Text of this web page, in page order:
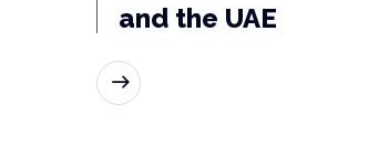
and the UAE